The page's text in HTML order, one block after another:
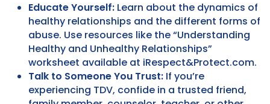
Educate Yourself: Learn about the dynamics of
healthy relationships and the different forms of
abuse. Use resources like the “Understanding
Healthy and Unhealthy Relationships”
worksheet available at iRespect&Protect.com.
Talk to Someone You Trust: If you’re
experiencing TDV, confide in a trusted friend,